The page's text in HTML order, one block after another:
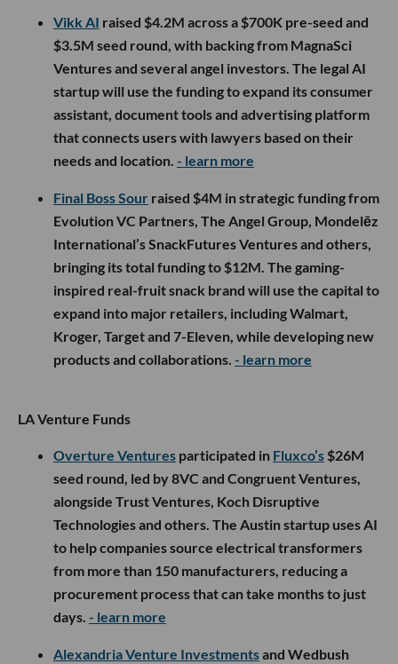
Vikk AI raised $4.2M across a $700K pre-seed and
$3.5M seed round, with backing from MagnaSci
Ventures and several angel investors. The legal AI
startup will use the funding to expand its consumer
assistant, document tools and advertising platform
that connects users with lawyers based on their
needs and location. - learn more
Final Boss Sour raised $4M in strategic funding from
Evolution VC Partners, The Angel Group, Mondelēz
International’s SnackFutures Ventures and others,
bringing its total funding to $12M. The gaming-
inspired real-fruit snack brand will use the capital to
expand into major retailers, including Walmart,
Kroger, Target and 7-Eleven, while developing new
products and collaborations. - learn more
LA Venture Funds
Overture Ventures participated in Fluxco’s $26M
seed round, led by 8VC and Congruent Ventures,
alongside Trust Ventures, Koch Disruptive
Technologies and others. The Austin startup uses AI
to help companies source electrical transformers
from more than 150 manufacturers, reducing a
procurement process that can take months to just
days. - learn more
Alexandria Venture Investmentsand Wedbush